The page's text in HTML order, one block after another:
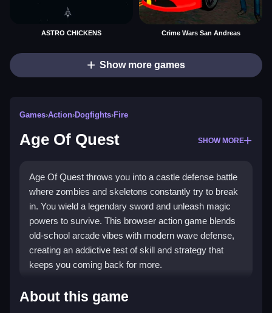
ASTRO CHICKENS Crime Wars San Andreas
Show more games
Games›Action›Dogfights›Fire
Age Of Quest SHOW MORE
Age Of Quest throws you into a castle defense battle
where zombies and skeletons constantly try to break
in. You wield a legendary sword and unleash magic
powers to survive. This browser action game blends
old-school arcade vibes with modern wave defense,
creating an addictive test of skill and strategy that
keeps you coming back for more.
Highlights
About this game